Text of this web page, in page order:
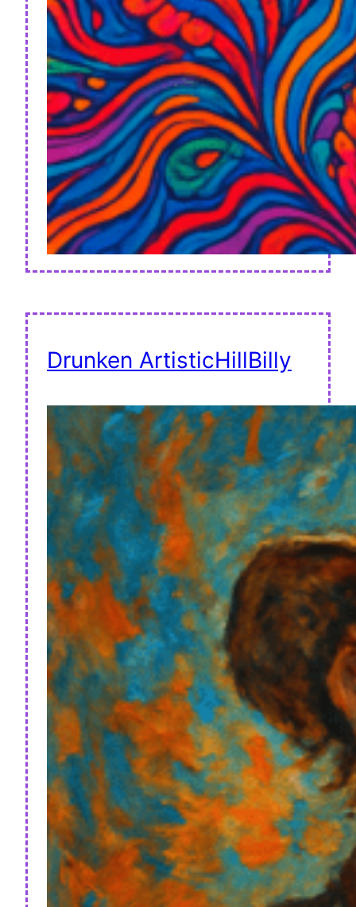
Drunken ArtisticHillBilly